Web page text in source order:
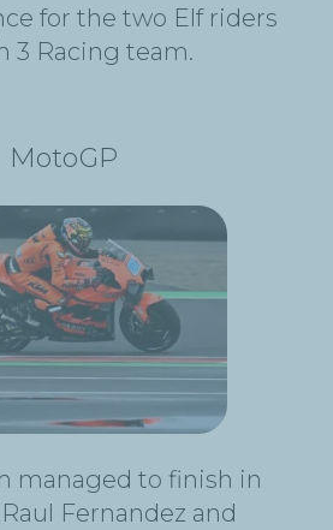
for the two Elf riders
3 Racing team.
MotoGP
managed to finish in
Fernandez and